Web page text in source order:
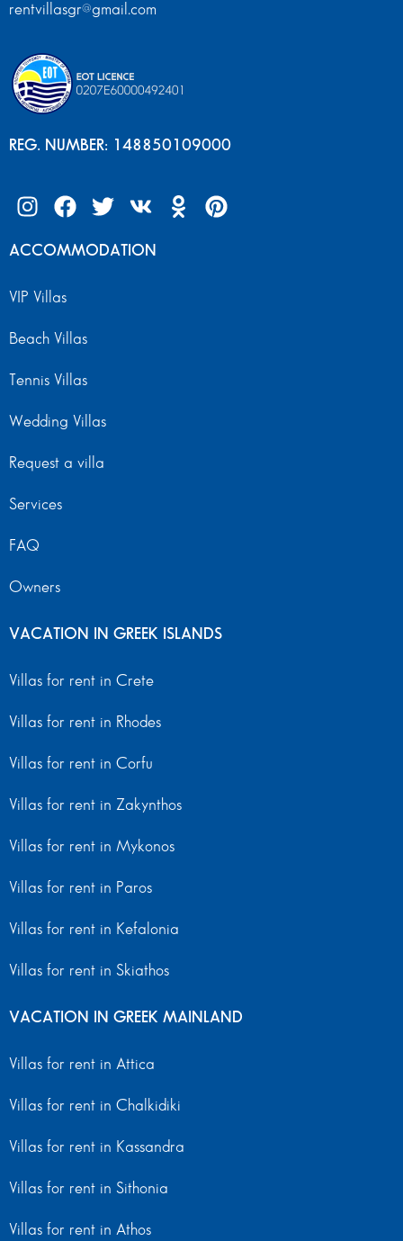
rentvillasgr@gmail.com
REG. NUMBER: 148850109000
ACCOMMODATION
VIP Villas
Beach Villas
Tennis Villas
Wedding Villas
Request a villa
Services
FAQ
Owners
VACATION IN GREEK ISLANDS
Villas for rent in Crete
Villas for rent in Rhodes
Villas for rent in Corfu
Villas for rent in Zakynthos
Villas for rent in Mykonos
Villas for rent in Paros
Villas for rent in Kefalonia
Villas for rent in Skiathos
VACATION IN GREEK MAINLAND
Villas for rent in Attica
Villas for rent in Chalkidiki
Villas for rent in Kassandra
Villas for rent in Sithonia
Villas for rent in Athos